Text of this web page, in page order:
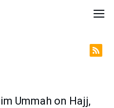
Ummah on Hajj,